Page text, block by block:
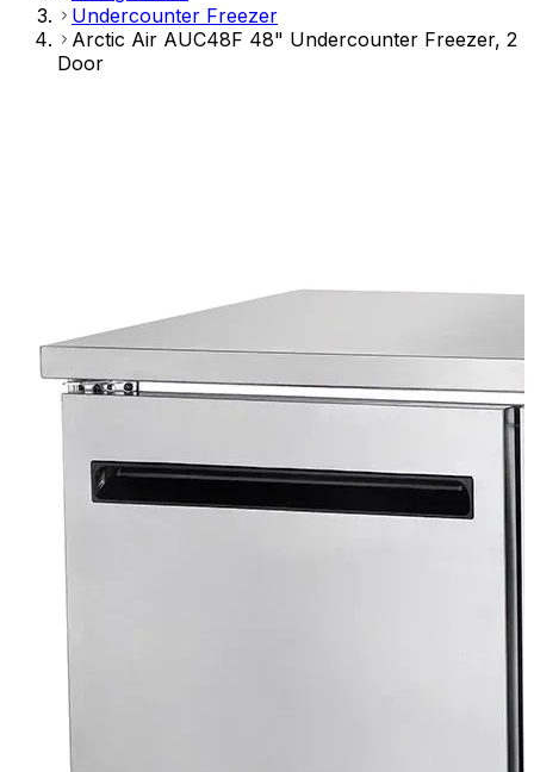
Undercounter Freezer
Arctic Air AUC48F 48" Undercounter Freezer, 2
Door